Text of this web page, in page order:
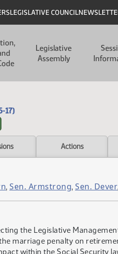
LEGISLATIVE COUNCIL
Legislative
Assembly
17)
Actions
, Sen. Armstrong, Sen. Dever,
the Legislative
marriage penalty on
within the Social Security